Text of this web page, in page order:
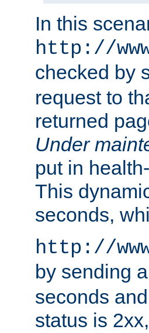
In this
http://
checked by
request to
returned
Under
put in
This
seconds,
http://
by sending
seconds
status is